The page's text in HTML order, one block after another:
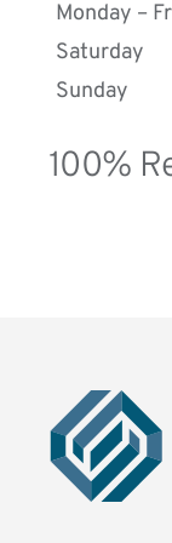
Road, near
easily
If you would
additional
Monday –
Saturday
Sunday
100%